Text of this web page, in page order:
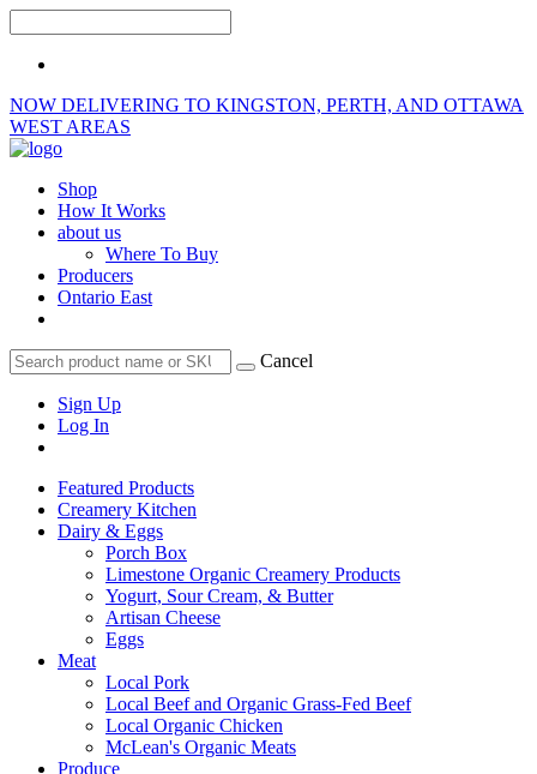
NOW DELIVERING TO KINGSTON, PERTH, AND OTTAWA
WEST AREAS
Shop
How It Works
about us
Where To Buy
Producers
Ontario East
Cancel
Sign Up
Log In
Featured Products
Creamery Kitchen
Dairy & Eggs
Porch Box
Limestone Organic Creamery Products
Yogurt, Sour Cream, & Butter
Artisan Cheese
Eggs
Meat
Local Pork
Local Beef and Organic Grass-Fed Beef
Local Organic Chicken
McLean's Organic Meats
Produce